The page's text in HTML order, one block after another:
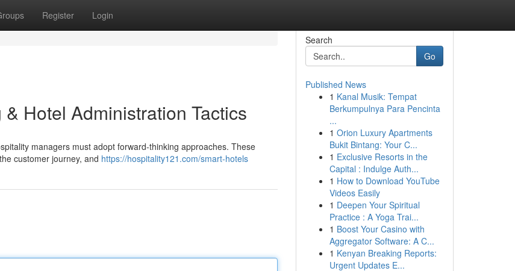
Register Login
Hotel Administration Tactics
managers must adopt forward-thinking approaches. These
customer journey, and https://hospitality121.com/smart-hotels
Search
Go
Published News
1 Kanal Musik: Tempat
Berkumpulnya Para Pencinta
...
1 Orion Luxury Apartments
Bukit Bintang: Your C...
1 Exclusive Resorts in the
Capital : Indulge Auth...
1 How to Download YouTube
Videos Easily
1 Deepen Your Spiritual
Practice : A Yoga Trai...
1 Boost Your Casino with
Aggregator Software: A C...
1 Kenyan Breaking Reports:
Urgent Updates E...